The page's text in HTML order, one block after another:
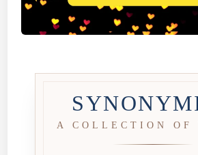
A COLLECTION OF